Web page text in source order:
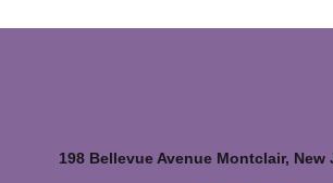
198 Bellevue Avenue Montclair, New